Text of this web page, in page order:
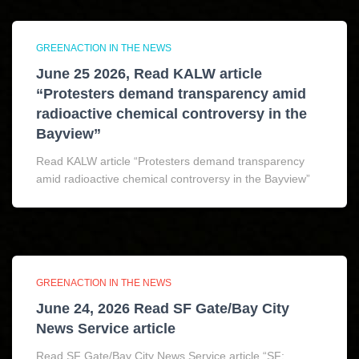
GREENACTION IN THE NEWS
June 25 2026, Read KALW article
“Protesters demand transparency amid
radioactive chemical controversy in the
Bayview”
Read KALW article “Protesters demand transparency
amid radioactive chemical controversy in the Bayview”
GREENACTION IN THE NEWS
June 24, 2026 Read SF Gate/Bay City
News Service article
Read SF Gate/Bay City News Service article “SF: